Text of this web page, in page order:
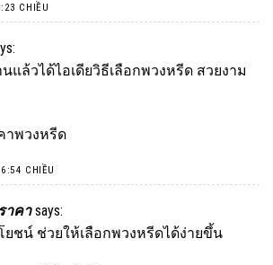
CHIỀU
แล้วได้ไอเดียวิธีเลือกพวงหรีด สวยงาม
าพวงหรีด
CHIỀU
าคา says:
ชน์ ช่วยให้เลือกพวงหรีดได้ง่ายขึ้น